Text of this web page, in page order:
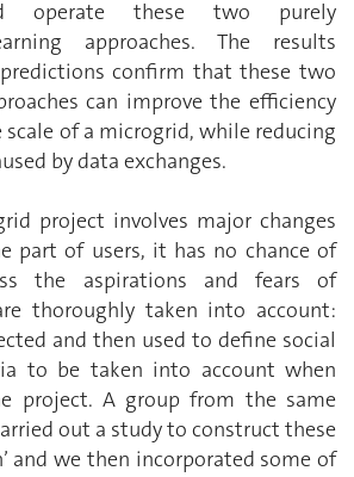
operate these two purely
approaches. The results
confirm that these two
can improve the efficiency
of a microgrid, while reducing
by data exchanges.
project involves major changes
part of users, it has no chance of
the aspirations and fears of
thoroughly taken into account:
and then used to define social
to be taken into account when
project. A group from the same
out a study to construct these
and we then incorporated some of